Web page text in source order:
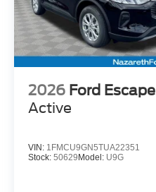
2026 Ford Escape
Active
VIN: 1FMCU9GN5TUA22351
Stock: 50629 Model: U9G